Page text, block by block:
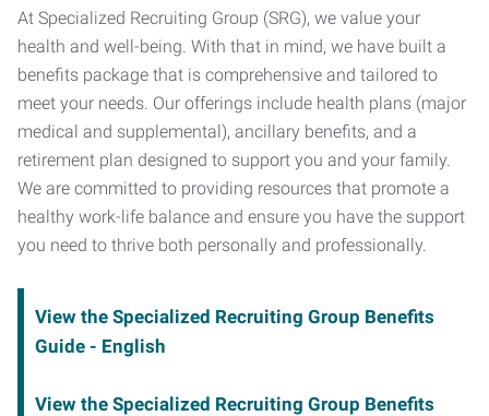
At Specialized Recruiting Group (SRG), we value your
health and well-being. With that in mind, we have built a
benefits package that is comprehensive and tailored to
meet your needs. Our offerings include health plans (major
medical and supplemental), ancillary benefits, and a
retirement plan designed to support you and your family.
We are committed to providing resources that promote a
healthy work-life balance and ensure you have the support
you need to thrive both personally and professionally.
View the Specialized Recruiting Group Benefits
Guide - English
View the Specialized Recruiting Group Benefits